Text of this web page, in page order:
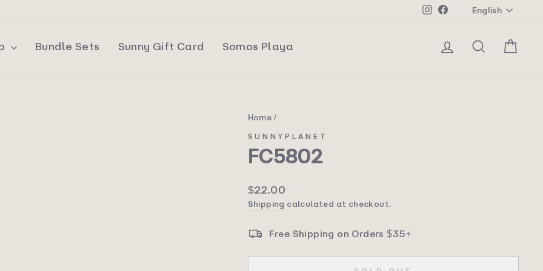
Instagram
Facebook
English
Bundle Sets Sunny Gift Card Somos Playa Log in Search
Home /
SUNNYPLANET
FC5802
Regular
price
$22.00
Shipping calculated at checkout.
Free Shipping on Orders $35+